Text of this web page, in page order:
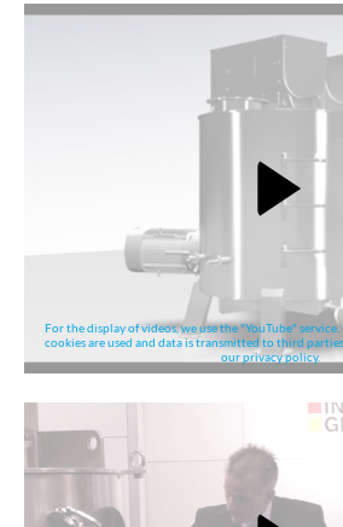
For the display of videos, we use the "YouTube"
cookies are used and data is transmitted to third
our privacy policy.